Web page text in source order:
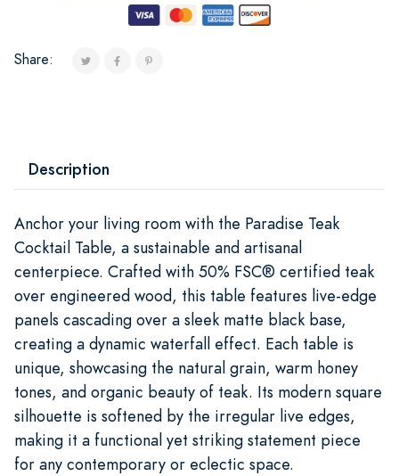
Share:
Description
Anchor your living room with the Paradise Teak
Cocktail Table, a sustainable and artisanal
centerpiece. Crafted with 50% FSC® certified teak
over engineered wood, this table features live-edge
panels cascading over a sleek matte black base,
creating a dynamic waterfall effect. Each table is
unique, showcasing the natural grain, warm honey
tones, and organic beauty of teak. Its modern square
silhouette is softened by the irregular live edges,
making it a functional yet striking statement piece
for any contemporary or eclectic space.